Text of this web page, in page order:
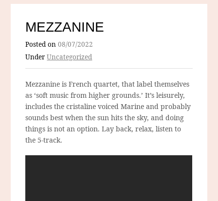
MEZZANINE
Posted on08/07/2022
UnderUncategorized
Mezzanine is French quartet, that label themselves
as ‘soft music from higher grounds.’ It’s leisurely,
includes the cristaline voiced Marine and probably
sounds best when the sun hits the sky, and doing
things is not an option. Lay back, relax, listen to
the 5-track.